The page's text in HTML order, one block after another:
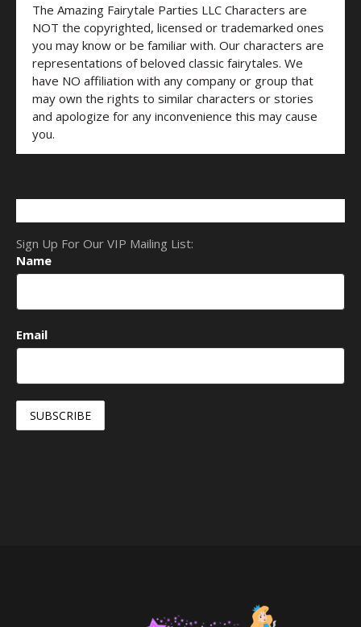
The Amazing Fairytale Parties LLC Characters are
NOT the copyrighted, licensed or trademarked ones
you may know or be familiar with. Our characters are
representations of beloved classic fairytales. We
have NO affiliation with any company or group that
may own the rights to similar characters or stories
and apologize for any inconvenience this may cause
you.
Sign Up For Our VIP Mailing List:
Name
Email